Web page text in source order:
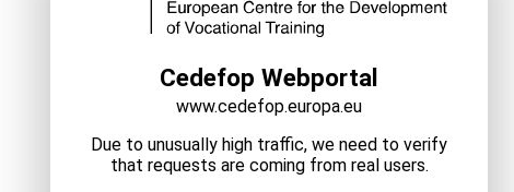
Cedefop Webportal
www.cedefop.europa.eu
Due to unusually high traffic, we need to verify
that requests are coming from real users.